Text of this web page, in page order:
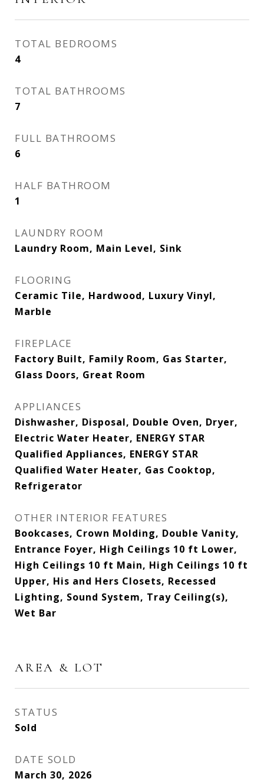
TOTAL BEDROOMS
4
TOTAL BATHROOMS
7
FULL BATHROOMS
6
HALF BATHROOM
1
LAUNDRY ROOM
Laundry Room, Main Level, Sink
FLOORING
Ceramic Tile, Hardwood, Luxury Vinyl,
Marble
FIREPLACE
Factory Built, Family Room, Gas Starter,
Glass Doors, Great Room
APPLIANCES
Dishwasher, Disposal, Double Oven, Dryer,
Electric Water Heater, ENERGY STAR
Qualified Appliances, ENERGY STAR
Qualified Water Heater, Gas Cooktop,
Refrigerator
OTHER INTERIOR FEATURES
Bookcases, Crown Molding, Double Vanity,
Entrance Foyer, High Ceilings 10 ft Lower,
High Ceilings 10 ft Main, High Ceilings 10 ft
Upper, His and Hers Closets, Recessed
Lighting, Sound System, Tray Ceiling(s),
Wet Bar
AREA & LOT
STATUS
Sold
DATE SOLD
March 30, 2026